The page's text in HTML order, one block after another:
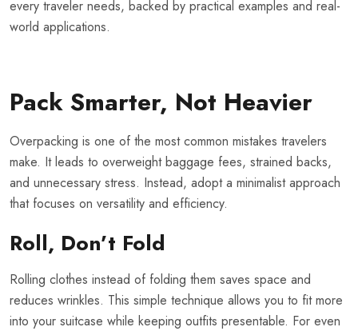
every traveler needs, backed by practical examples and real-
world applications.
Pack Smarter, Not Heavier
Overpacking is one of the most common mistakes travelers
make. It leads to overweight baggage fees, strained backs,
and unnecessary stress. Instead, adopt a minimalist approach
that focuses on versatility and efficiency.
Roll, Don’t Fold
Rolling clothes instead of folding them saves space and
reduces wrinkles. This simple technique allows you to fit more
into your suitcase while keeping outfits presentable. For even